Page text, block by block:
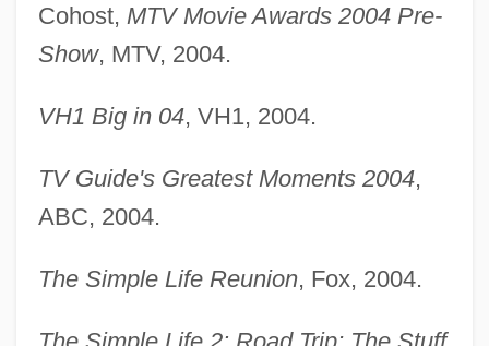
Cohost, MTV Movie Awards 2004 Pre-
Show, MTV, 2004.
VH1 Big in 04, VH1, 2004.
TV Guide's Greatest Moments 2004,
ABC, 2004.
The Simple Life Reunion, Fox, 2004.